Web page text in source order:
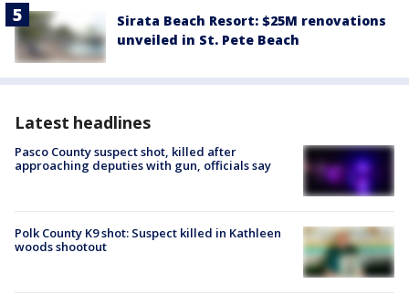
Sirata Beach Resort: $25M renovations
unveiled in St. Pete Beach
Latest headlines
Pasco County suspect shot, killed after
approaching deputies with gun, officials say
Polk County K9 shot: Suspect killed in Kathleen
woods shootout